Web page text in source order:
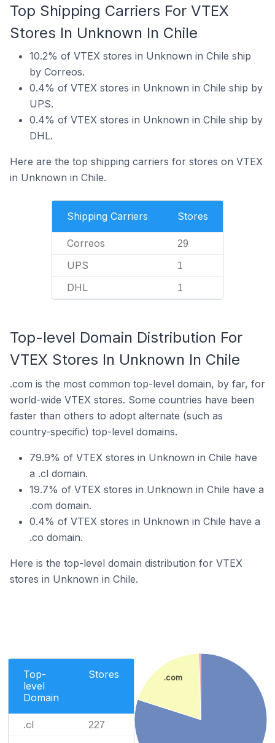
Top Shipping Carriers For VTEX
Stores In Unknown In Chile
10.2% of VTEX stores in Unknown in Chile ship
by Correos.
0.4% of VTEX stores in Unknown in Chile ship by
UPS.
0.4% of VTEX stores in Unknown in Chile ship by
DHL.
Here are the top shipping carriers for stores on VTEX
in Unknown in Chile.
Shipping Carriers Stores
Correos 29
UPS 1
DHL 1
Top-level Domain Distribution For
VTEX Stores In Unknown In Chile
.com is the most common top-level domain, by far, for
world-wide VTEX stores. Some countries have been
faster than others to adopt alternate (such as
country-specific) top-level domains.
79.9% of VTEX stores in Unknown in Chile have
a .cl domain.
19.7% of VTEX stores in Unknown in Chile have a
.com domain.
0.4% of VTEX stores in Unknown in Chile have a
.co domain.
Here is the top-level domain distribution for VTEX
stores in Unknown in Chile.
Top-
level
Domain
Stores
.cl 227
.com